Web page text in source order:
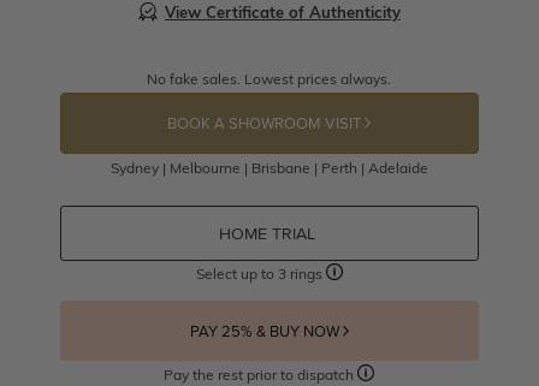
View Certificate of Authenticity
No fake sales. Lowest prices always.
BOOK A SHOWROOM VISIT
Sydney | Melbourne | Brisbane | Perth | Adelaide
HOME TRIAL
Select up to 3 rings
PAY 25% & BUY NOW
Pay the rest prior to dispatch